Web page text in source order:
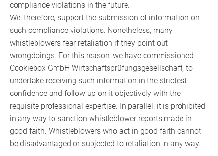
compliance violations in the future.
We, therefore, support the submission of information on
such compliance violations. Nonetheless, many
whistleblowers fear retaliation if they point out
wrongdoings. For this reason, we have commissioned
Cookiebox GmbH Wirtschaftsprüfungsgesellschaft, to
undertake receiving such information in the strictest
confidence and follow up on it objectively with the
requisite professional expertise. In parallel, it is prohibited
in any way to sanction whistleblower reports made in
good faith. Whistleblowers who act in good faith cannot
be disadvantaged or subjected to retaliation in any way.